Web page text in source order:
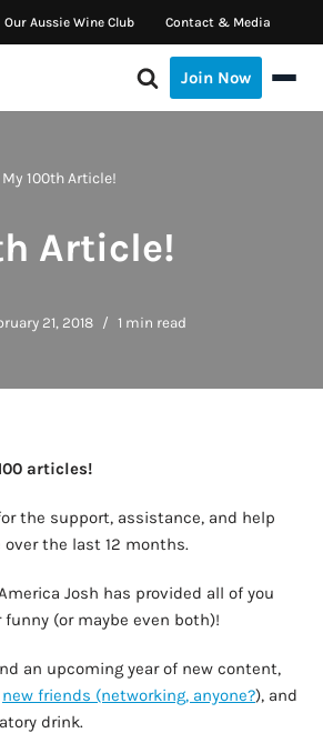
Our Aussie Wine Club Contact & Media
Join Now
My 100th Article!
Article!
21, 2018 1 min read
articles!
the support, assistance, and help
over the last 12 months.
Josh has provided all of you
(or maybe even both)!
an upcoming year of new content,
new friends (networking, anyone?), and
drink.